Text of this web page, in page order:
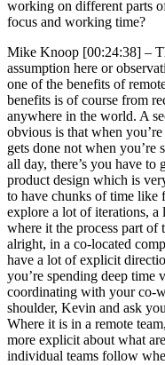
working on different parts
focus and working time?
Mike Knoop [00:24:38] –
assumption here or
one of the benefits of
benefits is of course from
anywhere in the world. A
obvious is that when
gets done not when you’re
all day, there’s you have
product design which is
to have chunks of time like
explore a lot of iterations,
where it the process part of
alright, in a co-located
have a lot of explicit
you’re spending deep time
coordinating with your co-
shoulder, Kevin and ask
Where it is in a remote
more explicit about what
individual teams follow